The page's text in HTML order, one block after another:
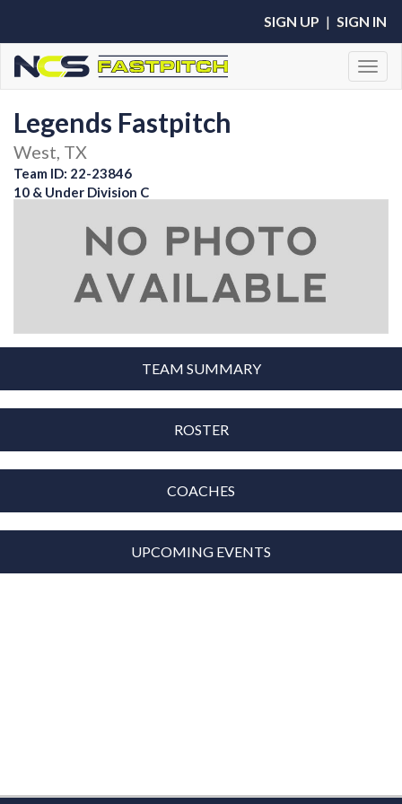
SIGN UP | SIGN IN
Legends Fastpitch
West, TX
Team ID: 22-23846
10 & Under Division C
TEAM SUMMARY
ROSTER
COACHES
UPCOMING EVENTS